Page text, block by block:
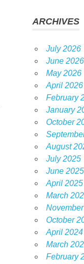
ARCHIVES
July 2026
June 2026
May 2026
April 2026
February
January
October
August
July 2025
June 2025
April 2025
March
October
April 2024
March
February